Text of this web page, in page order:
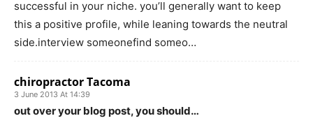
successful in your niche. you’ll generally want to keep
this a positive profile, while leaning towards the neutral
side.interview someonefind someo…
chiropractor Tacoma
3 June 2013 At 14:39
out over your blog post, you should…